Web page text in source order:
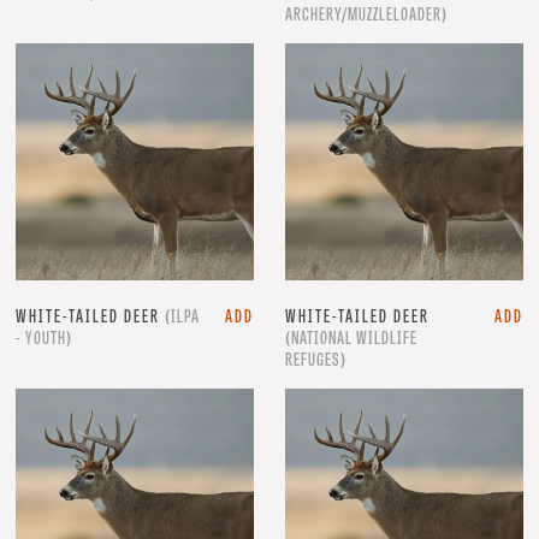
ARCHERY/MUZZLELOADER)
WHITE-TAILED DEER (ILPA
- YOUTH)
ADD
WHITE-TAILED DEER
(NATIONAL WILDLIFE
REFUGES)
ADD